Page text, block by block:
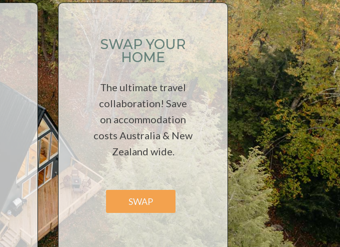
SWAP YOUR
HOME
The ultimate travel
collaboration! Save
on accommodation
costs Australia & New
Zealand wide.
SWAP